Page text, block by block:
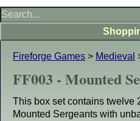
Fireforge Games > Medieval
FF003 - Mounted
This box set contains twelve
Mounted Sergeants with